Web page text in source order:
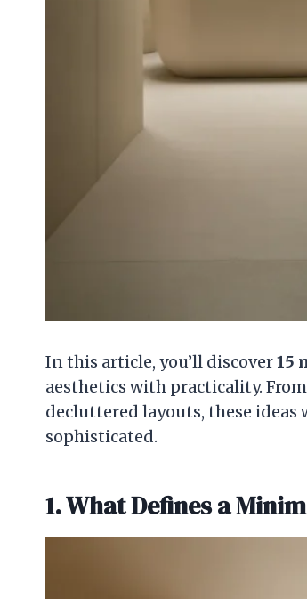
In this article, you’ll discover15
aesthetics with practicality.
decluttered layouts, these
sophisticated.
1. What Defines a